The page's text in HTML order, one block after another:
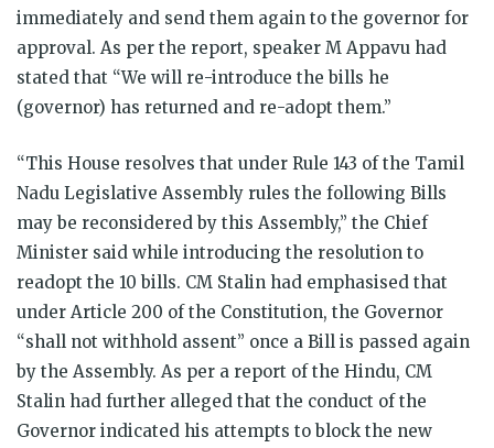
immediately and send them again to the governor for
approval. As per the report, speaker M Appavu had
stated that “We will re-introduce the bills he
(governor) has returned and re-adopt them.”
“This House resolves that under Rule 143 of the Tamil
Nadu Legislative Assembly rules the following Bills
may be reconsidered by this Assembly,” the Chief
Minister said while introducing the resolution to
readopt the 10 bills. CM Stalin had emphasised that
under Article 200 of the Constitution, the Governor
“shall not withhold assent” once a Bill is passed again
by the Assembly. As per a report of the Hindu, CM
Stalin had further alleged that the conduct of the
Governor indicated his attempts to block the new